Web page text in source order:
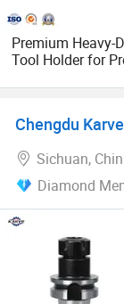
Premium Heavy-
Tool Holder for
Chengdu
Sichuan,
Diamond